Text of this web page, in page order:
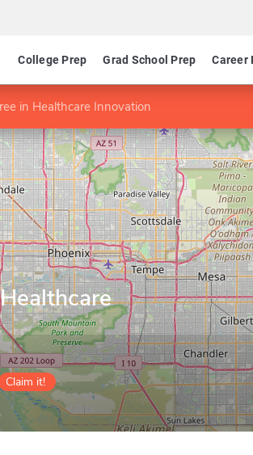
College Prep Grad School Prep Career
in Healthcare Innovation
Claim it!